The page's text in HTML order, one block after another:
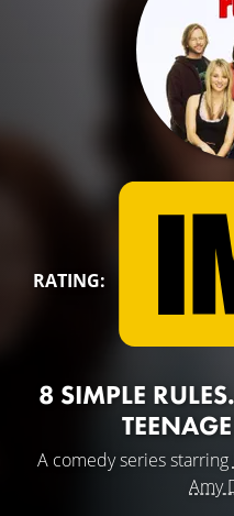
RATING:
8 SIMPLE
A comedy series starring
Amy